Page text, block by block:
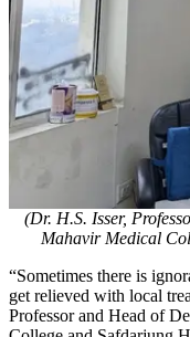
(Dr. H.S. Isser,
Mahavir Medical
​“Sometimes there is
get relieved with local
Professor and Head of